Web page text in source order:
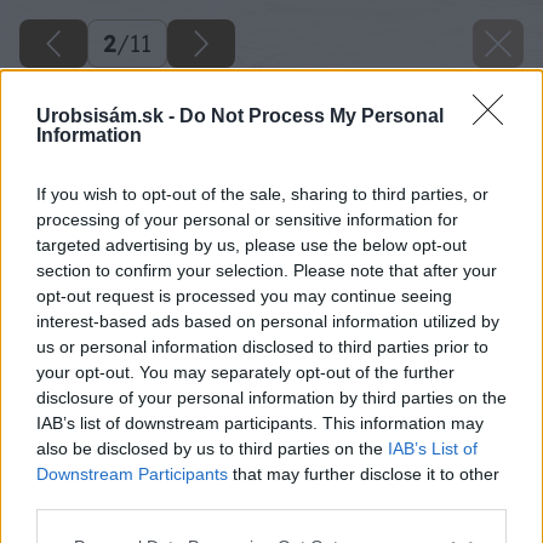
Urobsisám.sk - Do Not Process My Personal
Information
If you wish to opt-out of the sale, sharing to third parties, or
processing of your personal or sensitive information for
targeted advertising by us, please use the below opt-out
section to confirm your selection. Please note that after your
opt-out request is processed you may continue seeing
interest-based ads based on personal information utilized by
us or personal information disclosed to third parties prior to
your opt-out. You may separately opt-out of the further
disclosure of your personal information by third parties on the
IAB’s list of downstream participants. This information may
also be disclosed by us to third parties on the IAB’s List of
Downstream Participants that may further disclose it to other
2/11